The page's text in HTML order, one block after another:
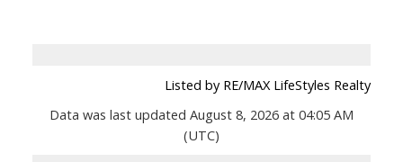
Listed by RE/MAX LifeStyles Realty
Data was last updated August 8, 2026 at 04:05 AM
(UTC)